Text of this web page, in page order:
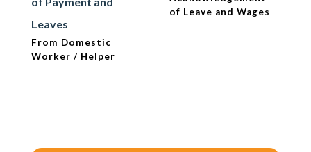
Leaves
From Domestic
Worker / Helper
of Leave and Wages